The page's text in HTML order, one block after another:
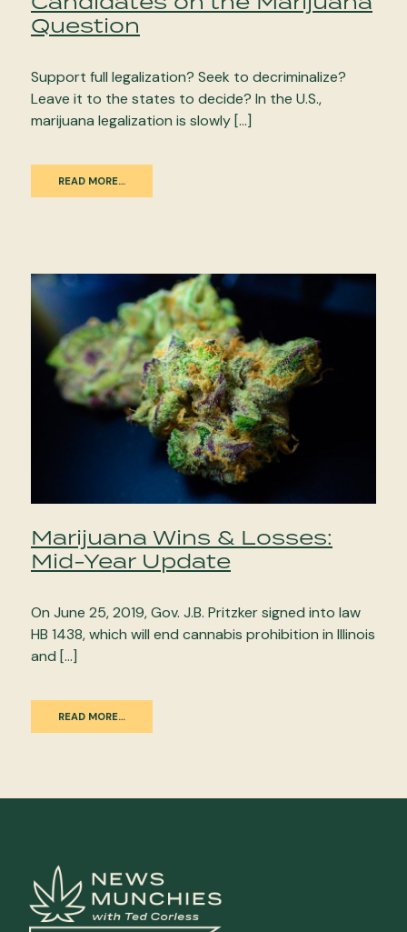
Question
Support full legalization? Seek to decriminalize?
Leave it to the states to decide? In the U.S.,
marijuana legalization is slowly […]
READ MORE…
Marijuana Wins & Losses:
Mid-Year Update
On June 25, 2019, Gov. J.B. Pritzker signed into law
HB 1438, which will end cannabis prohibition in Illinois
and […]
READ MORE…